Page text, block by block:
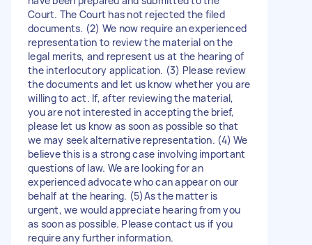
Court. The Court has not rejected the filed
documents. (2) We now require an experienced
representation to review the material on the
legal merits, and represent us at the hearing of
the interlocutory application. (3) Please review
the documents and let us know whether you are
willing to act. If, after reviewing the material,
you are not interested in accepting the brief,
please let us know as soon as possible so that
we may seek alternative representation. (4) We
believe this is a strong case involving important
questions of law. We are looking for an
experienced advocate who can appear on our
behalf at the hearing. (5)As the matter is
urgent, we would appreciate hearing from you
as soon as possible. Please contact us if you
require any further information.